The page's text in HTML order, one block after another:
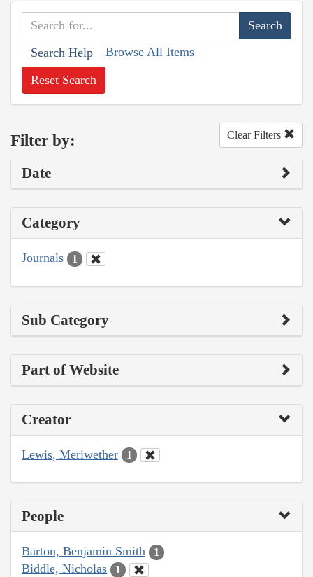
Search Help Browse All Items
Reset Search
Filter by: Clear Filters
Date
Category
Journals 1
Sub Category
Part of Website
Creator
Lewis, Meriwether 1
People
Barton, Benjamin Smith 1
Biddle, Nicholas 1